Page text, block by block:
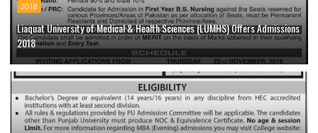
2018
Liaquat University of Medical & Health Sciences (LUMHS) Offers Admissions
2018